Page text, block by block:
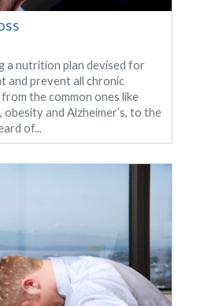
a nutrition plan devised for
and prevent all chronic
the common ones like
and Alzheimer’s, to the
of...